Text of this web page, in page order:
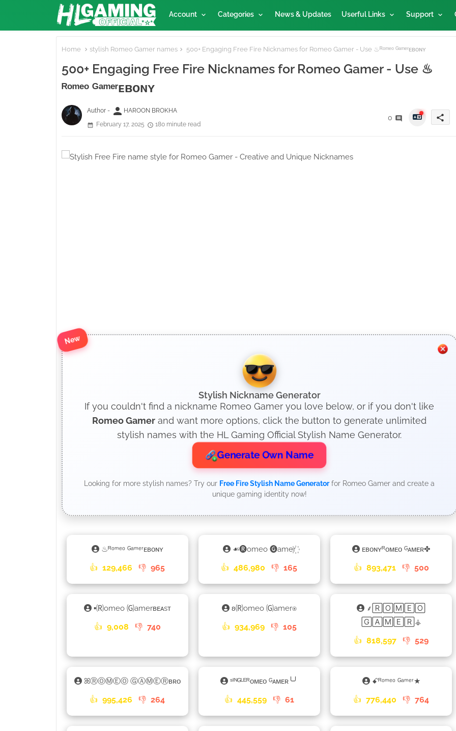
Account Categories News & Updates Userful Links Support
Home stylish Romeo Gamer names 500+ Engaging Free Fire Nicknames for Romeo Gamer - Use ♨ᴿᵒᵐᵉᵒ ᴳᵃᵐᵉʳᴇʙᴏɴʏ
500+ Engaging Free Fire Nicknames for Romeo Gamer - Use ♨
ᴿᵒᵐᵉᵒ ᴳᵃᵐᵉʳᴇʙᴏɴʏ
Author - person HAROON BROKHA
February 17, 2025
180 minute read
0 share
New
Stylish Nickname Generator
If you couldn't find a nickname Romeo Gamer you love below, or if you don't like
Romeo Gamer and want more options, click the button to generate unlimited
stylish names with the HL Gaming Official Stylish Name Generator.
Generate Own Name
Looking for more stylish names? Try our Free Fire Stylish Name Generatorfor Romeo Gamer and create a
unique gaming identity now!
♨ᴿᵒᵐᵉᵒ ᴳᵃᵐᵉʳᴇʙᴏɴʏ
👍 129,466 👎 965
☙🅡omeo 🅖amer꙰
👍 486,980 👎 165
ᴇʙᴏɴʏᴿᴏᴍᴇᴏ ᴳᴀᴍᴇʀ✤
👍 893,471 👎 500
▪🄡omeo 🄖amerʙᴇᴀsᴛ
👍 9,008 👎 740
ʚ🄡omeo 🄖amer⍟
👍 934,969 👎 105
⸙🅁🄾🄼🄴🄾
🄶🄰🄼🄴🅁⚶
👍 818,597 👎 529
ꕤⓇⓄⓂⒺⓄ ⒼⒶⓂⒺⓇʙʀᴏ
👍 995,426 👎 264
ˢᴵᴺᴳᴸᴱᴿᴏᴍᴇᴏ ᴳᴀᴍᴇʀ╰╯
👍 445,559 👎 61
ꗃᴿᵒᵐᵉᵒ ᴳᵃᵐᵉʳ★
👍 776,440 👎 764